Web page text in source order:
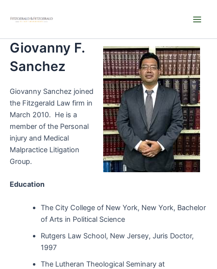
Giovanny F.
Sanchez
Giovanny Sanchez joined
the Fitzgerald Law firm in
March 2010. He is a
member of the Personal
injury and Medical
Malpractice Litigation
Group.
Education
The City College of New York, New York, Bachelor
of Arts in Political Science
Rutgers Law School, New Jersey, Juris Doctor,
1997
The Lutheran Theological Seminary at